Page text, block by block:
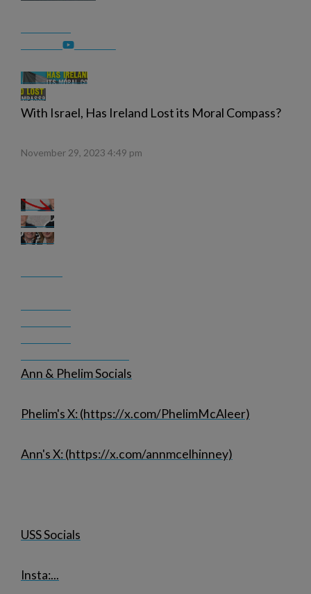
With Israel, Has Ireland Lost its Moral Compass?
November 29, 2023 4:49 pm
Ann & Phelim Socials
Phelim's X: (https://x.com/PhelimMcAleer)
Ann's X: (https://x.com/annmcelhinney)
USS Socials
Insta:...